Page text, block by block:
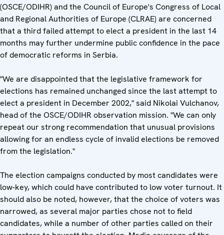
(OSCE/ODIHR) and the Council of Europe's Congress of Local
and Regional Authorities of Europe (CLRAE) are concerned
that a third failed attempt to elect a president in the last 14
months may further undermine public confidence in the pace
of democratic reforms in Serbia.
"We are disappointed that the legislative framework for
elections has remained unchanged since the last attempt to
elect a president in December 2002," said Nikolai Vulchanov,
head of the OSCE/ODIHR observation mission. "We can only
repeat our strong recommendation that unusual provisions
allowing for an endless cycle of invalid elections be removed
from the legislation."
The election campaigns conducted by most candidates were
low-key, which could have contributed to low voter turnout. It
should also be noted, however, that the choice of voters was
narrowed, as several major parties chose not to field
candidates, while a number of other parties called on their